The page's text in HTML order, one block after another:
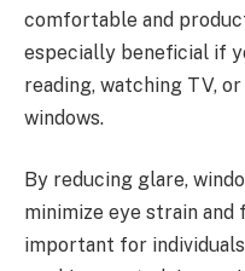
comfortable and
especially beneficial if
reading, watching TV,
windows.
By reducing glare,
minimize eye strain
important for